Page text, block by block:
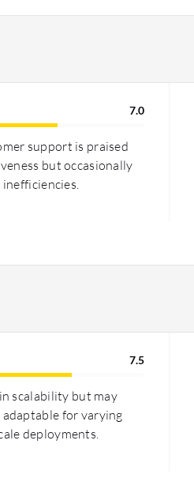
7.0
support is praised
but occasionally
7.5
scalability but may
adaptable for varying
deployments.